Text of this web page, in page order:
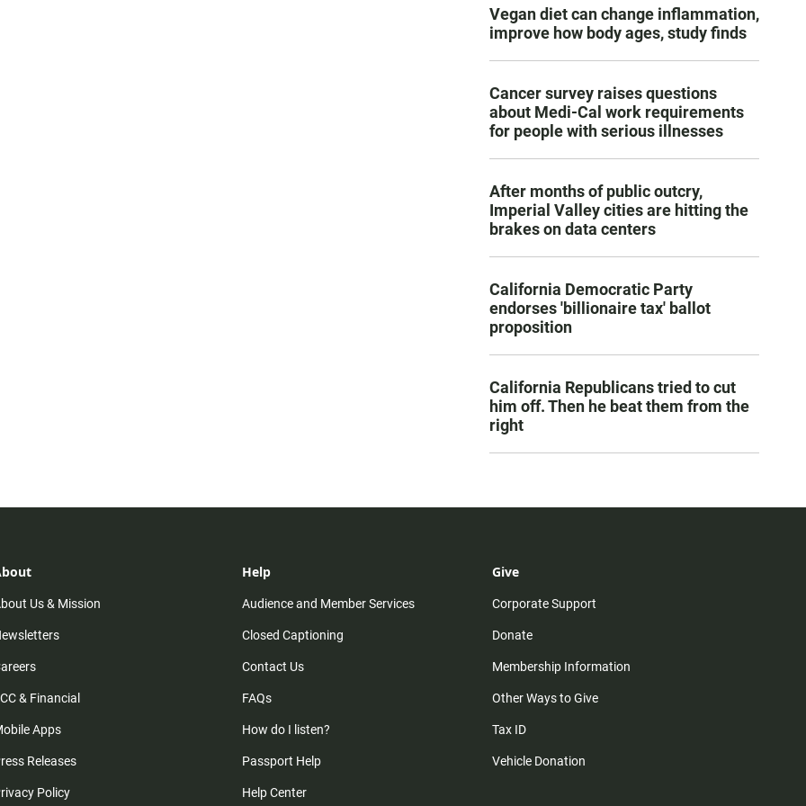
Vegan diet can change inflammation,
improve how body ages, study finds
Cancer survey raises questions
about Medi-Cal work requirements
for people with serious illnesses
After months of public outcry,
Imperial Valley cities are hitting the
brakes on data centers
California Democratic Party
endorses 'billionaire tax' ballot
proposition
California Republicans tried to cut
him off. Then he beat them from the
right
Us & Mission
& Financial
Apps
Releases
Policy
Help
Audience and Member Services
Closed Captioning
Contact Us
FAQs
How do I listen?
Passport Help
Help Center
Give
Corporate Support
Donate
Membership Information
Other Ways to Give
Tax ID
Vehicle Donation